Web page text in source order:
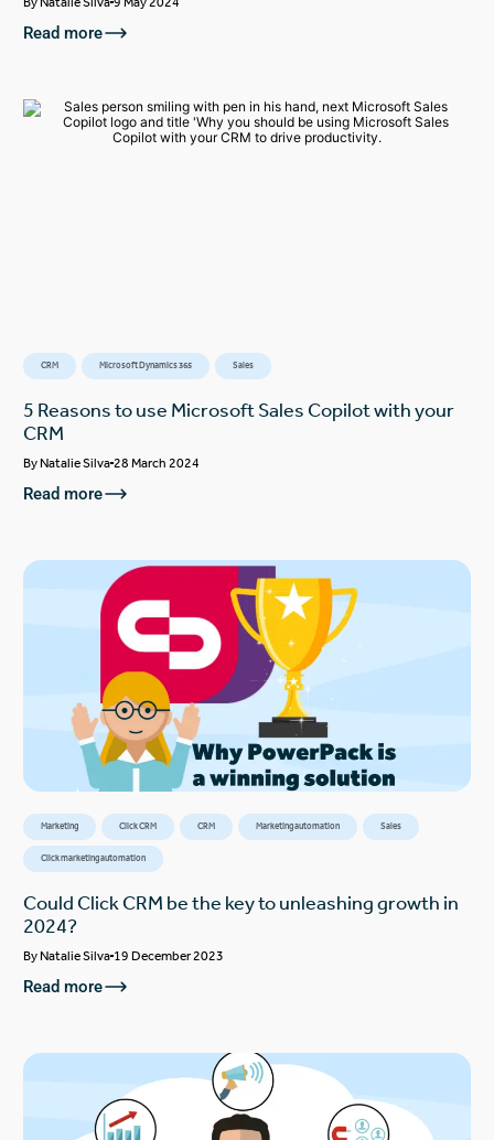
Read more
CRM Microsoft Dynamics 365 Sales
5 Reasons to use Microsoft Sales Copilot with your
CRM
ByNatalie Silva 28 March 2024
Read more
Marketing Click CRM CRM Marketing automation Sales
Click marketing automation
Could Click CRM be the key to unleashing growth in
2024?
ByNatalie Silva 19 December 2023
Read more